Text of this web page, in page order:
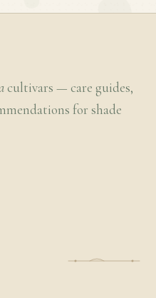
cultivars — care guides,
for shade